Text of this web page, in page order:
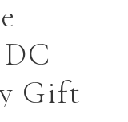
Gift